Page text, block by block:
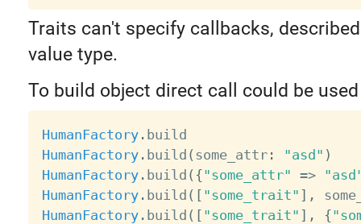
Traits can't specify callbacks,
value type.
To build object direct call could be used
HumanFactory.
HumanFactory. build ( some_attr: "asd" )
HumanFactory. build ( {"some_attr" =>
HumanFactory. build ( [ "some_trait" ] ,
HumanFactory. build ( [ "some_trait" ] , {